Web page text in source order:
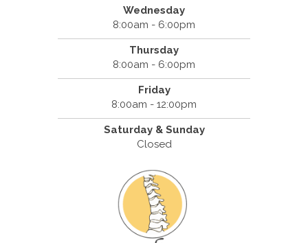
Wednesday
8:00am - 6:00pm
Thursday
8:00am - 6:00pm
Friday
8:00am - 12:00pm
Saturday & Sunday
Closed